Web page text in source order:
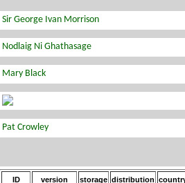
ID version storage distribution